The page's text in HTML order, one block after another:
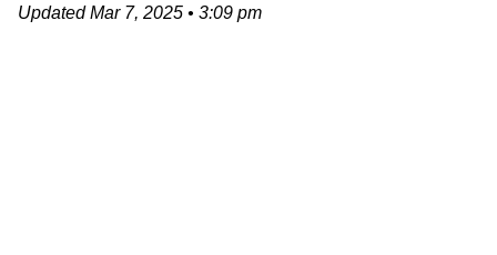
UpdatedMar 7, 2025 • 3:09 pm